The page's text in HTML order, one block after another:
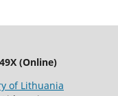
(Online)
of Lithuania